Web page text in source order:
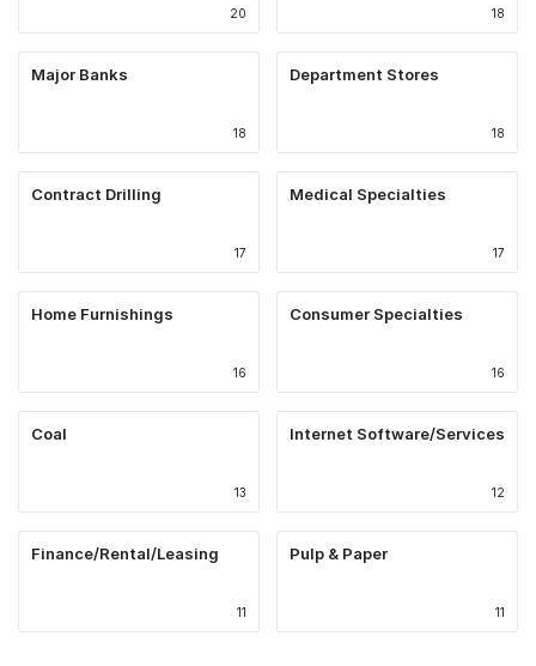
20 18
Major Banks
18
Department Stores
18
Contract Drilling
17
Medical Specialties
17
Home Furnishings
16
Consumer Specialties
16
Coal
13
Internet Software/Services
12
Finance/Rental/Leasing
11
Pulp & Paper
11